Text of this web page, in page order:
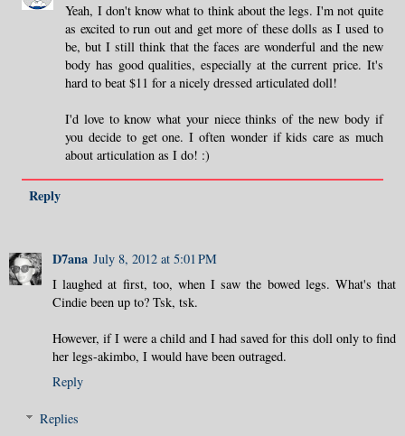
Yeah, I don't know what to think about the legs. I'm not quite
as excited to run out and get more of these dolls as I used to
be, but I still think that the faces are wonderful and the new
body has good qualities, especially at the current price. It's
hard to beat $11 for a nicely dressed articulated doll!
I'd love to know what your niece thinks of the new body if
you decide to get one. I often wonder if kids care as much
about articulation as I do! :)
Reply
D7ana July 8, 2012 at 5:01 PM
I laughed at first, too, when I saw the bowed legs. What's that
Cindie been up to? Tsk, tsk.
However, if I were a child and I had saved for this doll only to find
her legs-akimbo, I would have been outraged.
Reply
Replies